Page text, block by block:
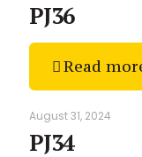
PJ36
Read
August 31, 2024
PJ34